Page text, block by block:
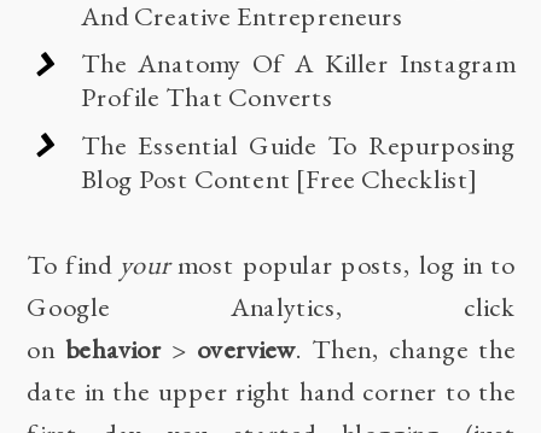
And Creative Entrepreneurs
The Anatomy Of A Killer Instagram
Profile That Converts
The Essential Guide To Repurposing
Blog Post Content [Free Checklist]
To find yourmost popular posts, log in to
Google Analytics, click
on behavior> overview. Then, change the
date in the upper right hand corner to the